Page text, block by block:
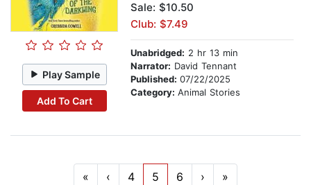
Play Sample
Add To Cart
Sale: $10.50
Club: $7.49
Unabridged: 2 hr 13 min
Narrator: David Tennant
Published: 07/22/2025
Category: Animal Stories
« ‹ 4 5 6 › »